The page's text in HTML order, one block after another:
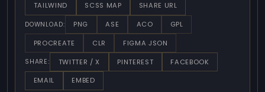
TAILWIND
SCSS MAP SHARE URL
DOWNLOAD: PNG ASE ACO
GPL
PROCREATE
CLR FIGMA JSON
SHARE: TWITTER / X PINTEREST
FACEBOOK
EMAIL
EMBED